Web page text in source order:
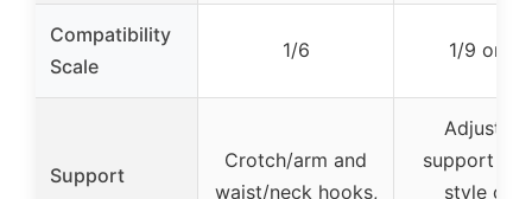
Compatibility
Scale
1/6 1/9 or 1/
Support
Crotch/arm and
waist/neck hooks,
support
style